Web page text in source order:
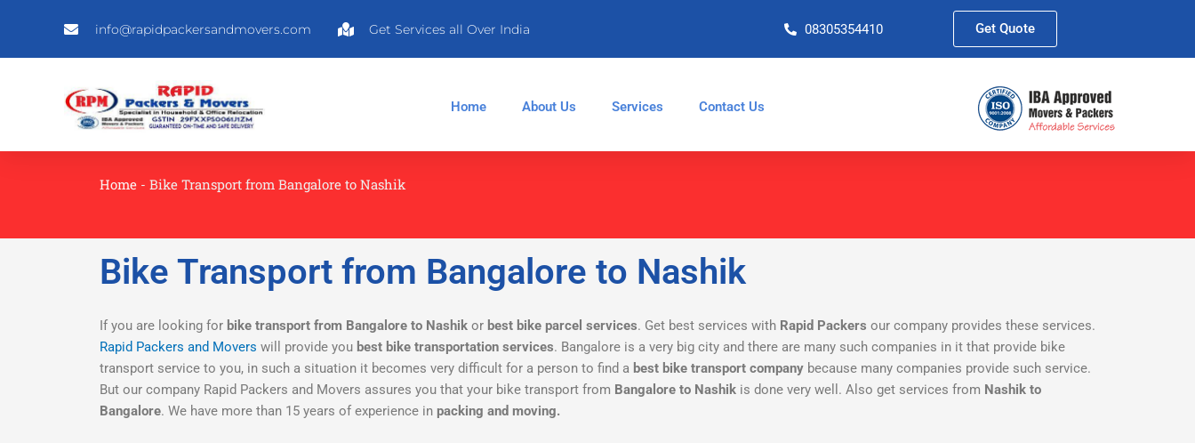
info@rapidpackersandmovers.com Get Services all Over India 08305354410 Get Quote
Home About Us Services Contact Us
Home - Bike Transport from Bangalore to Nashik
Bike Transport from Bangalore to Nashik
If you are looking for bike transport from Bangalore to Nashik or best bike parcel services. Get best services with Rapid Packers our company provides these services.
Rapid Packers and Movers will provide you best bike transportation services. Bangalore is a very big city and there are many such companies in it that provide bike
transport service to you, in such a situation it becomes very difficult for a person to find a best bike transport company because many companies provide such service.
But our company Rapid Packers and Movers assures you that your bike transport from Bangalore to Nashik is done very well. Also get services from Nashik to
Bangalore. We have more than 15 years of experience in packing and moving.